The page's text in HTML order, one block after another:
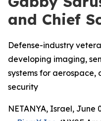
and Chief
Defense-industry
developing imaging,
systems for aerospace,
security
NETANYA, Israel, June